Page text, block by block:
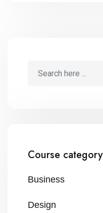
Course category
Business
Design